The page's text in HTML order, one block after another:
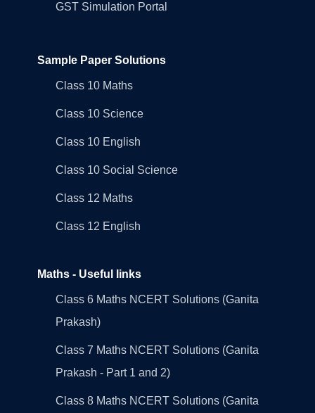
GST Simulation Portal
Sample Paper Solutions
Class 10 Maths
Class 10 Science
Class 10 English
Class 10 Social Science
Class 12 Maths
Class 12 English
Maths - Useful links
Class 6 Maths NCERT Solutions (Ganita
Prakash)
Class 7 Maths NCERT Solutions (Ganita
Prakash - Part 1 and 2)
Class 8 Maths NCERT Solutions (Ganita